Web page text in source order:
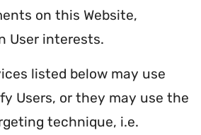
on this Website,
User interests.
listed below may use
Users, or they may use the
technique, i.e.